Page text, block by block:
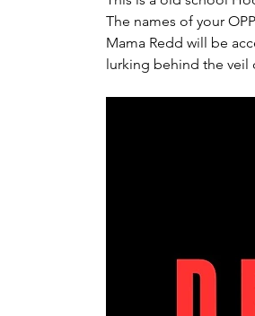
The names of your
Mama Redd will be
lurking behind the veil